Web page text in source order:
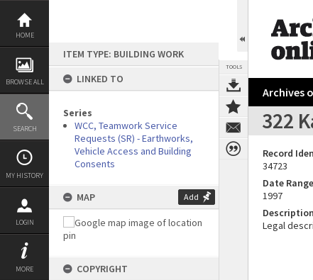
Skip
content
HOME
BROWSE ALL
SEARCH
MY HISTORY
LOGIN
MORE
ITEM TYPE: BUILDING WORK
LINKED TO
Series
WCC, Teamwork Service
Requests (SR) - Earthworks,
Vehicle Access and Building
Consents
MAP Add
COPYRIGHT
TOOLS
Archives
322
Record
34723
Date Range
1997
Description
Legal